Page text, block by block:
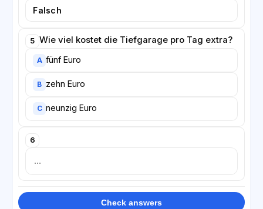
Falsch
5 Wie viel kostet die Tiefgarage pro Tag extra?
A fünf Euro
B zehn Euro
C neunzig Euro
6
Check answers